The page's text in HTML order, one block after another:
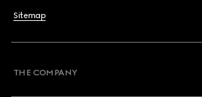
Sitemap
THE COMPANY